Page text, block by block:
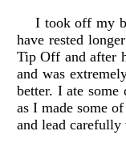
I took off my
have rested
Tip Off and after
and was
better. I ate
as I made some
and lead